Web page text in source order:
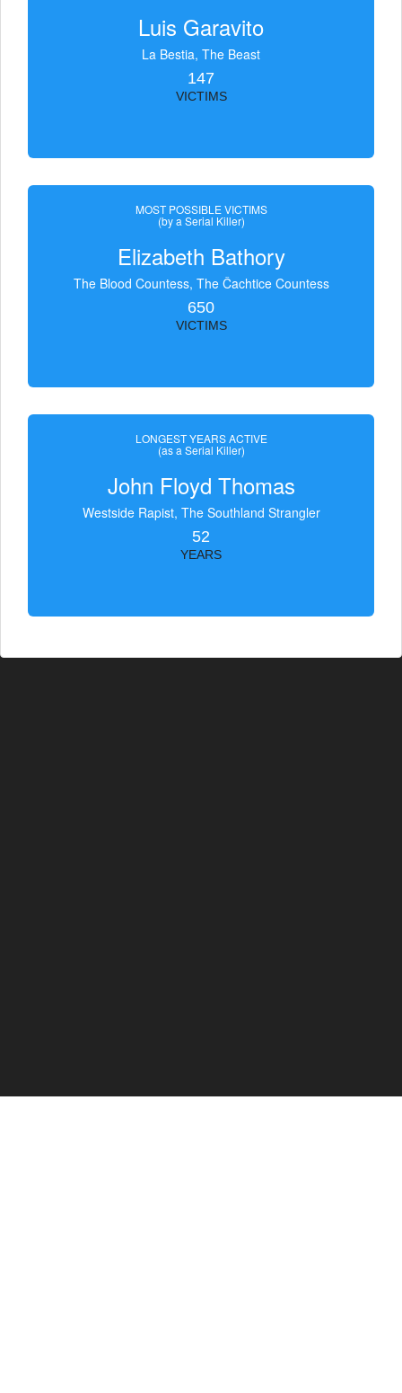
Luis Garavito
La Bestia, The Beast
147
VICTIMS
MOST POSSIBLE VICTIMS
(by a Serial Killer)
Elizabeth Bathory
The Blood Countess, The Čachtice Countess
650
VICTIMS
LONGEST YEARS ACTIVE
(as a Serial Killer)
John Floyd Thomas
Westside Rapist, The Southland Strangler
52
YEARS